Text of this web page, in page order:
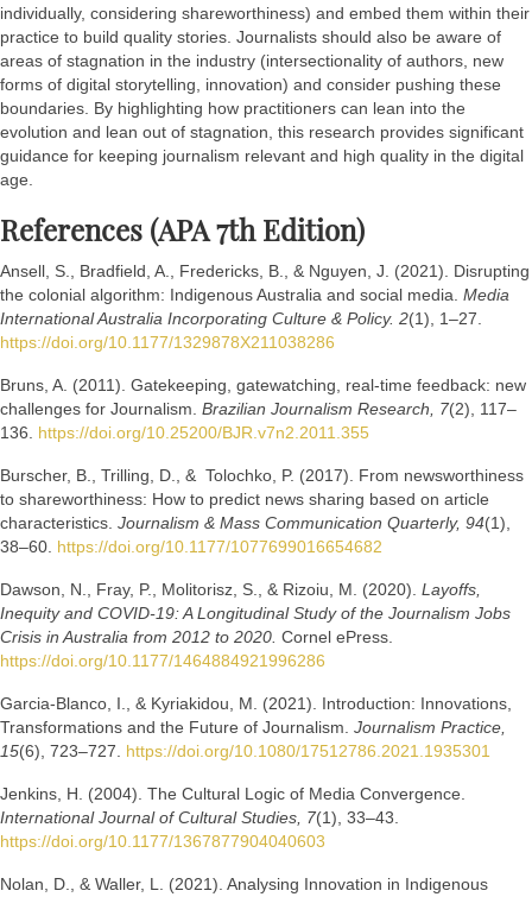
individually, considering shareworthiness) and embed them within their
practice to build quality stories. Journalists should also be aware of
areas of stagnation in the industry (intersectionality of authors, new
forms of digital storytelling, innovation) and consider pushing these
boundaries. By highlighting how practitioners can lean into the
evolution and lean out of stagnation, this research provides significant
guidance for keeping journalism relevant and high quality in the digital
age.
References (APA 7th Edition)
Ansell, S., Bradfield, A., Fredericks, B., & Nguyen, J. (2021). Disrupting
the colonial algorithm: Indigenous Australia and social media. Media
International Australia Incorporating Culture & Policy. 2(1), 1–27.
https://doi.org/10.1177/1329878X211038286
Bruns, A. (2011). Gatekeeping, gatewatching, real-time feedback: new
challenges for Journalism. Brazilian Journalism Research, 7(2), 117–
136. https://doi.org/10.25200/BJR.v7n2.2011.355
Burscher, B., Trilling, D., & Tolochko, P. (2017). From newsworthiness
to shareworthiness: How to predict news sharing based on article
characteristics. Journalism & Mass Communication Quarterly, 94(1),
38–60. https://doi.org/10.1177/1077699016654682
Dawson, N., Fray, P., Molitorisz, S., & Rizoiu, M. (2020). Layoffs,
Inequity and COVID-19: A Longitudinal Study of the Journalism Jobs
Crisis in Australia from 2012 to 2020. Cornel ePress.
https://doi.org/10.1177/1464884921996286
Garcia-Blanco, I., & Kyriakidou, M. (2021). Introduction: Innovations,
Transformations and the Future of Journalism. Journalism Practice,
15(6), 723–727. https://doi.org/10.1080/17512786.2021.1935301
Jenkins, H. (2004). The Cultural Logic of Media Convergence.
International Journal of Cultural Studies, 7(1), 33–43.
https://doi.org/10.1177/1367877904040603
Nolan, D., & Waller, L. (2021). Analysing Innovation in Indigenous